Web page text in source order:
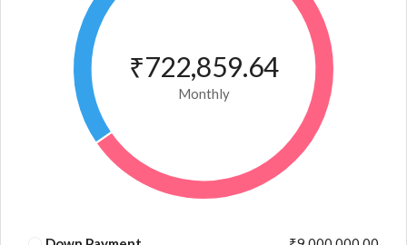
₹722,859.64
Monthly